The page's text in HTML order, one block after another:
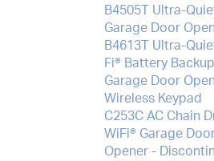
B4505T Ultra-
Garage Door
B4613T Ultra-
Fi® Battery Backup
Garage Door
Wireless Keypad
C253C AC Chain
WiFi® Garage
Opener -